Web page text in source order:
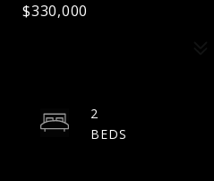
$330,000
2